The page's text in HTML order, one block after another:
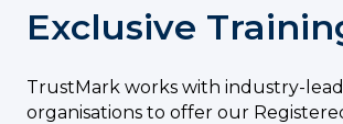
Exclusive
TrustMark works with industry-
organisations to offer our